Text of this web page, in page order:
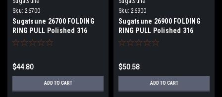
Sku: 26700
Sugatsune 26700 FOLDING
RING PULL Polished 316
Stainless Steel
$44.80
ADD TO CART
Sku: 26900
Sugatsune 26900 FOLDING
RING PULL Polished 316
Stainless Steel
$50.58
ADD TO CART